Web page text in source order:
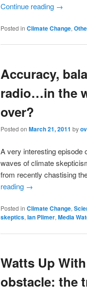
Continue reading →
Posted in Climate Change,
Accuracy,
radio…in the
over?
Posted on March 21, 2011 by
A very interesting episode
waves of climate
from recently chastising
reading →
Posted in Climate Change,
skeptics, Ian Plimer, Media
Watts Up
obstacle: the